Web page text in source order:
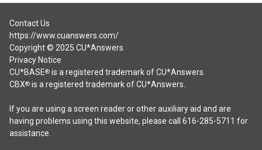
Contact Us
https://www.cuanswers.com/
Copyright © 2025 CU*Answers
Privacy Notice
CU*BASE®is a registered trademark of CU*Answers.
CBX®is a registered trademark of CU*Answers.
If you are using a screen reader or other auxiliary aid and are
having problems using this website, please call 616-285-5711 for
assistance.